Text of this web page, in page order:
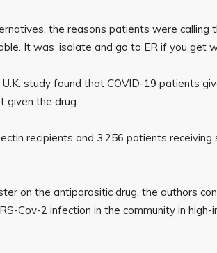
the reasons patients were calling
It was ‘isolate and go to ER if you get
study found that COVID-19 patients
given the drug.
recipients and 3,256 patients
on the antiparasitic drug, the authors
Cov-2 infection in the community in high-